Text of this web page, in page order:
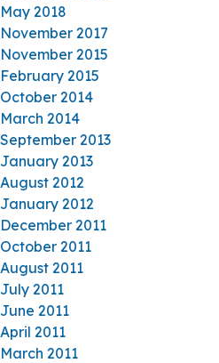
May 2018
November 2017
November 2015
February 2015
October 2014
March 2014
September 2013
January 2013
August 2012
January 2012
December 2011
October 2011
August 2011
July 2011
June 2011
April 2011
March 2011